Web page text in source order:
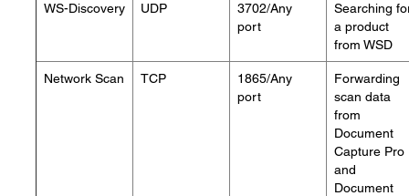
WS-Discovery UDP
3702/Any
port
Searching
a product
from WSD
Network Scan TCP
1865/Any
port
Forwarding
scan data
from
Document
Capture Pro
and
Document